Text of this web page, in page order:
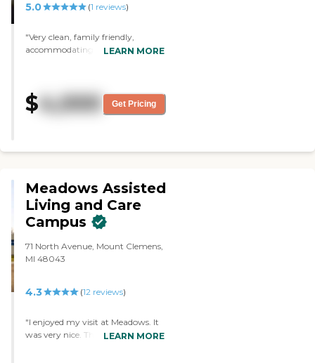
5.0 (1 reviews)
"Very clean, family friendly,
accommodating and clean (did I
LEARN MORE
$4,000 Get Pricing
Meadows Assisted
Living and Care
Campus
71 North Avenue, Mount Clemens,
MI 48043
4.3 (12 reviews)
"I enjoyed my visit at Meadows. It
was very nice. The people were
LEARN MORE